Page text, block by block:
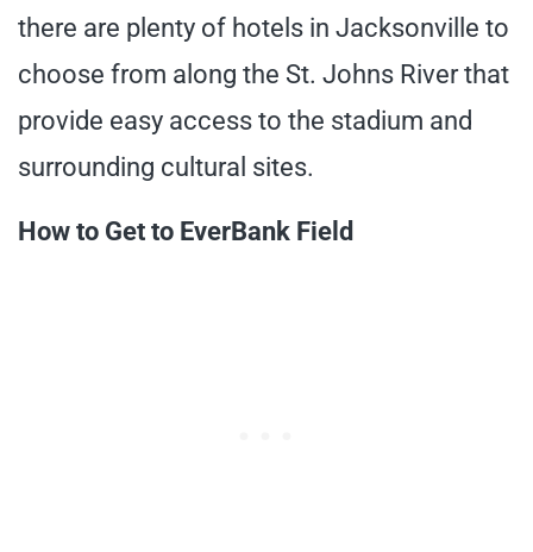
there are plenty of hotels in Jacksonville to
choose from along the St. Johns River that
provide easy access to the stadium and
surrounding cultural sites.
How to Get to EverBank Field